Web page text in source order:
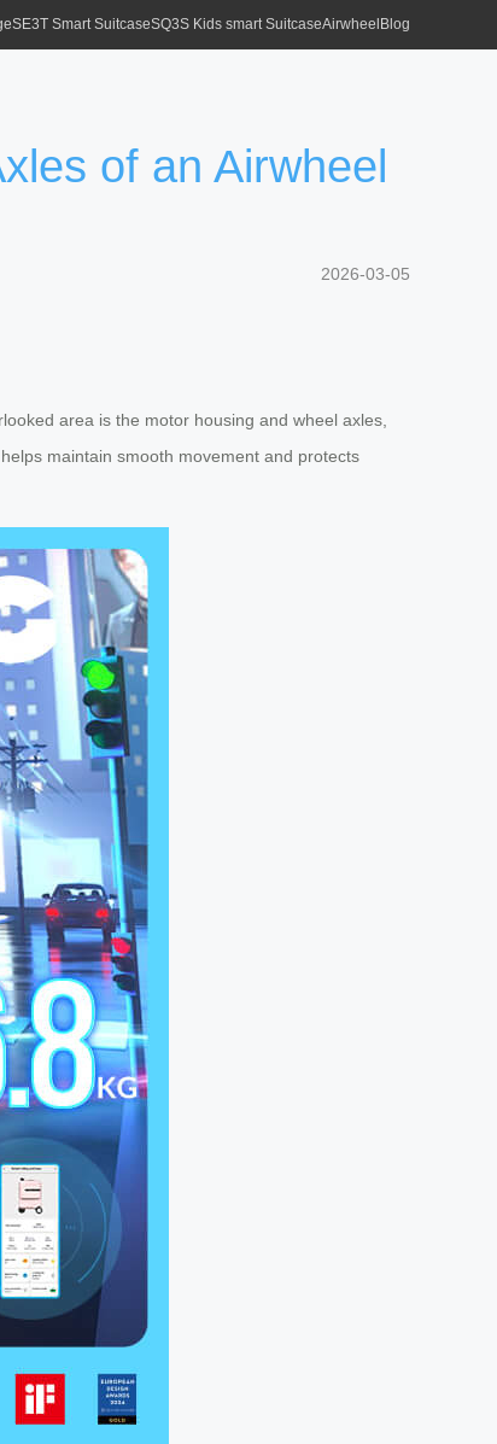
SE3T Smart SuitcaseSQ3S Kids smart SuitcaseAirwheel Blog
of an Airwheel
2026-03-05
area is the motor housing and wheel axles,
maintain smooth movement and protects